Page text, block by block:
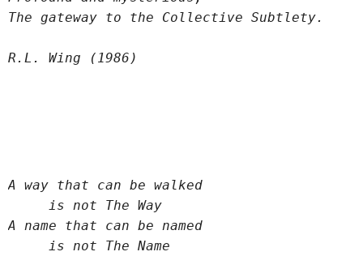
The gateway to the Collective Subtlety.
R.L. Wing (1986)
A way that can be walked
is not The Way
A name that can be named
is not The Name